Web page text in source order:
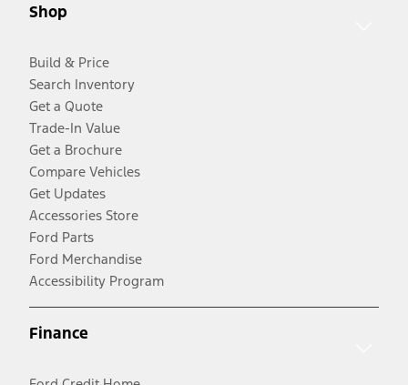
Shop
Build & Price
Search Inventory
Get a Quote
Trade-In Value
Get a Brochure
Compare Vehicles
Get Updates
Accessories Store
Ford Parts
Ford Merchandise
Accessibility Program
Finance